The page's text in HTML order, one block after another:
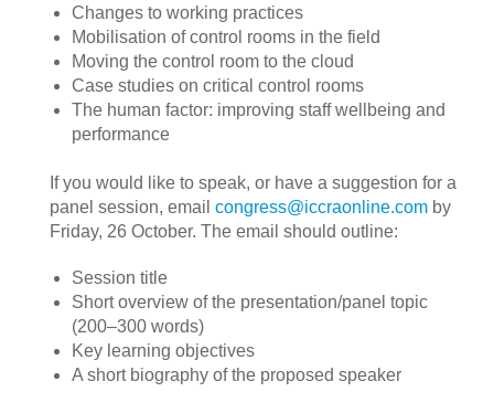
Changes to working practices
Mobilisation of control rooms in the field
Moving the control room to the cloud
Case studies on critical control rooms
The human factor: improving staff wellbeing and
performance
If you would like to speak, or have a suggestion for a
panel session, email congress@iccraonline.com by
Friday, 26 October. The email should outline:
Session title
Short overview of the presentation/panel topic
(200–300 words)
Key learning objectives
A short biography of the proposed speaker